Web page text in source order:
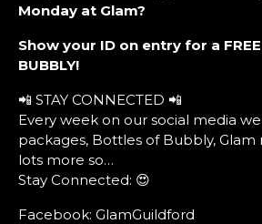
Monday at Glam?
Show your ID on entry for a FREE
BUBBLY!
📲 STAY CONNECTED 📲
Every week on our social media
packages, Bottles of Bubbly,
lots more so…
Stay Connected: 😍
Facebook: GlamGuildford